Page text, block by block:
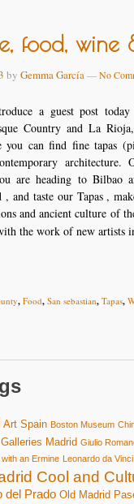
food, wine
by Gemma García—No
a guest post
Country and La
can find fine tapas
architecture.
are heading to Bilbao
and taste our Tapas ,
and ancient culture of
the work of new artists
, Food, San sebastian, Tapas,
Art Spain Boston Museum
Galleries Madrid Giulio
with an Ermine Leonardo da Vinci
Cool and
del Prado Old Madrid